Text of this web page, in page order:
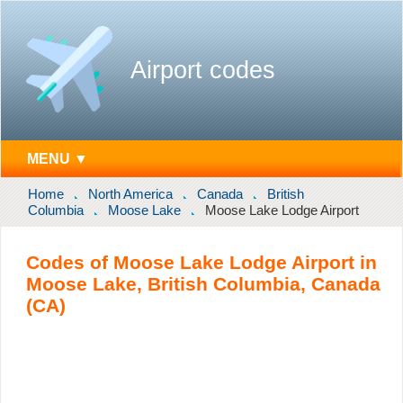
Airport codes
MENU ▼
Home North America Canada
British
Columbia
Moose Lake Moose Lake Lodge Airport
Codes of Moose Lake Lodge Airport in
Moose Lake, British Columbia, Canada
(CA)